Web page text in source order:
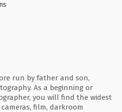
run by father and son,
As a beginning or
you will find the widest
film, darkroom